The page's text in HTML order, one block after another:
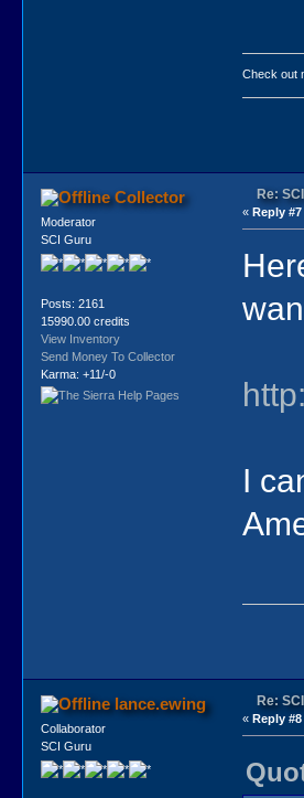
Check out
Collector
Moderator
SCI Guru
Posts: 2161
15990.00 credits
View Inventory
Send Money To Collector
Karma: +11/-0
Re:
«Reply
I
lance.ewing
Collaborator
SCI Guru
Re:
«Reply